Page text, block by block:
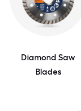
Diamond Saw
Blades